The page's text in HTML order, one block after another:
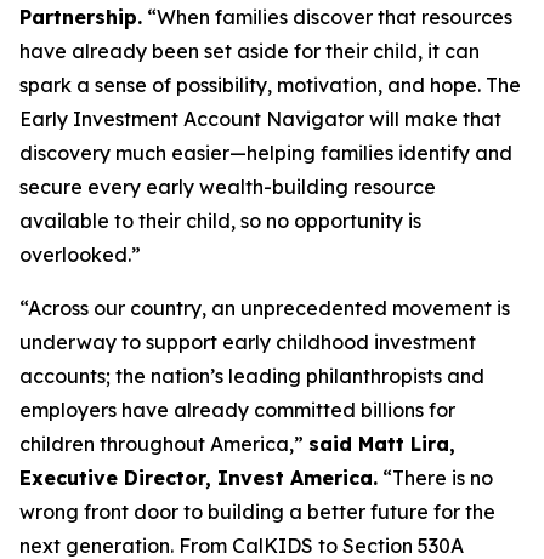
Partnership. “When families discover that resources
have already been set aside for their child, it can
spark a sense of possibility, motivation, and hope. The
Early Investment Account Navigator will make that
discovery much easier—helping families identify and
secure every early wealth-building resource
available to their child, so no opportunity is
overlooked.”
“Across our country, an unprecedented movement is
underway to support early childhood investment
accounts; the nation’s leading philanthropists and
employers have already committed billions for
children throughout America,” said Matt Lira,
Executive Director, Invest America. “There is no
wrong front door to building a better future for the
next generation. From CalKIDS to Section 530A